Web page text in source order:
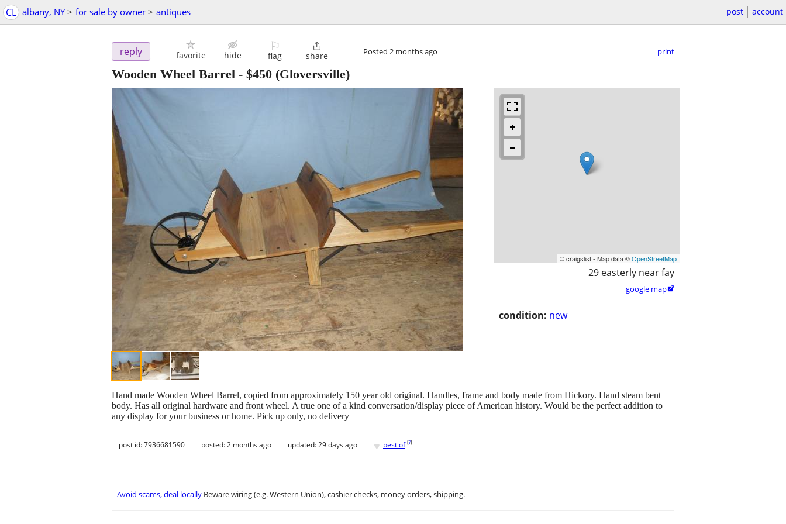
CL albany, NY > for sale by owner > antiques post account
reply favorite hide
⚐
flag

share Posted 2 months ago print
Wooden Wheel Barrel - $450 (Gloversville)
© craigslist - Map data ©OpenStreetMap
29 easterly near fay
google map
condition: new
Hand made Wooden Wheel Barrel, copied from approximately 150 year old original. Handles, frame and body made from Hickory. Hand steam bent
body. Has all original hardware and front wheel. A true one of a kind conversation/display piece of American history. Would be the perfect addition to
any display for your business or home. Pick up only, no delivery
post id: 7936681590 posted:2 months ago updated:29 days ago ♥ best of [?]
Avoid scams, deal locally Beware wiring (e.g. Western Union), cashier checks, money orders, shipping.